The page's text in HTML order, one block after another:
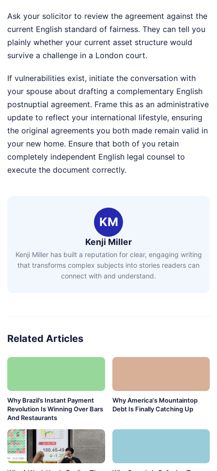
Ask your solicitor to review the agreement against the
current English standard of fairness. They can tell you
plainly whether your current asset structure would
survive a challenge in a London court.
If vulnerabilities exist, initiate the conversation with
your spouse about drafting a complementary English
postnuptial agreement. Frame this as an administrative
update to reflect your international lifestyle, ensuring
the original agreements you both made remain valid in
your new home. Ensure that both of you retain
completely independent English legal counsel to
execute the document correctly.
KM
Kenji Miller
Kenji Miller has built a reputation for clear, engaging writing
that transforms complex subjects into stories readers can
connect with and understand.
Related Articles
Why Brazil’s Instant Payment
Revolution Is Winning Over Bars
And Restaurants
Why America's Mountaintop
Debt Is Finally Catching Up